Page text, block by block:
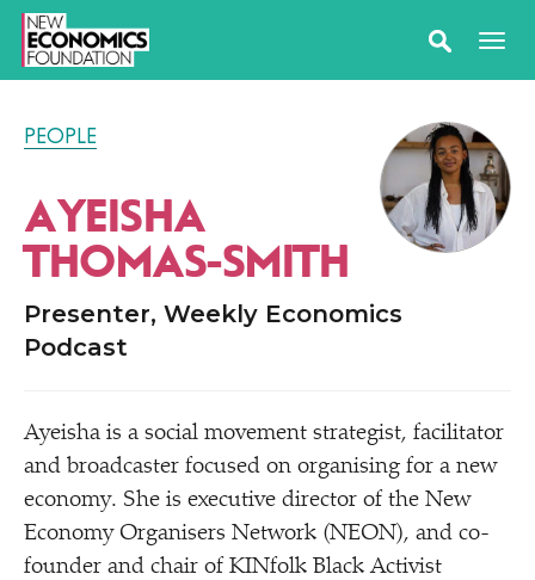
PEOPLE
AYEISHA
THOMAS-SMITH
Presenter, Weekly Economics
Podcast
Ayeisha is a social movement strategist, facilitator
and broadcaster focused on organising for a new
economy. She is executive director of the New
Economy Organisers Network (NEON), and co-
founder and chair of KINfolk Black Activist